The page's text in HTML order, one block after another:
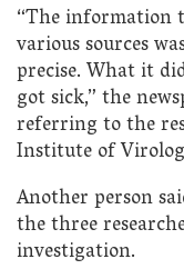
“The information
various sources
precise. What it
got sick,” the
referring to the
Institute of
Another person
the three
investigation.